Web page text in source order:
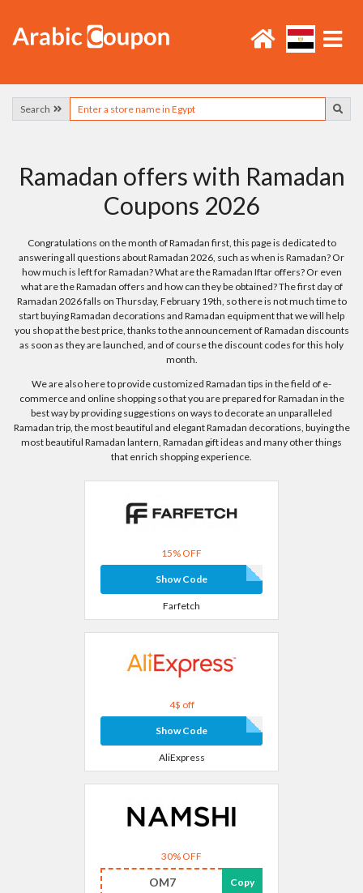
Search
Ramadan offers with Ramadan
Coupons 2026
Congratulations on the month of Ramadan first, this page is dedicated to
answering all questions about Ramadan 2026, such as when is Ramadan? Or
how much is left for Ramadan? What are the Ramadan Iftar offers? Or even
what are the Ramadan offers and how can they be obtained? The first day of
Ramadan 2026 falls on Thursday, February 19th, so there is not much time to
start buying Ramadan decorations and Ramadan equipment that we will help
you shop at the best price, thanks to the announcement of Ramadan discounts
as soon as they are launched, and of course the discount codes for this holy
month.
We are also here to provide customized Ramadan tips in the field of e-
commerce and online shopping so that you are prepared for Ramadan in the
best way by providing suggestions on ways to decorate an unparalleled
Ramadan trip, the most beautiful and elegant Ramadan decorations, buying the
most beautiful Ramadan lantern, Ramadan gift ideas and many other things
that enrich shopping experience.
15% OFF
Show Code
Farfetch
4$ off
Show Code
AliExpress
30% OFF
OM7 Copy